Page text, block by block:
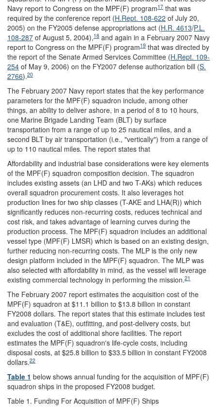
Navy report to Congress on the MPF(F) program17 that was
required by the conference report (H.Rept. 108-622 of July 20,
2005) on the FY2005 defense appropriations act (H.R. 4613/P.L.
108-287 of August 5, 2004),18 and again in a February 2007 Navy
report to Congress on the MPF(F) program19 that was directed by
the report of the Senate Armed Services Committee (H.Rept. 109-
254 of May 9, 2006) on the FY2007 defense authorization bill (S.
2766).20
The February 2007 Navy report states that the key performance
parameters for the MPF(F) squadron include, among other
things, an ability to deliver ashore, in a period of 8 to 10 hours,
one Marine Brigade Landing Team (BLT) by surface
transportation from a range of up to 25 nautical miles, and a
second BLT by air transportation (i.e., "vertically") from a range of
up to 110 nautical miles. The report states that
Affordability and industrial base considerations were key elements
of the MPF(F) squadron composition decision. The squadron
includes existing assets (an LHD and two T-AKs) which reduces
overall squadron procurement costs. It also leverages hot
production lines for two ship classes (T-AKE and LHA(R)) which
significantly reduces non-recurring costs, reduces technical and
cost risk, and takes advantage of learning curves during the
production process. The MPF(F) squadron includes an additional
vessel type (MPF(F) LMSR) which is based on an existing design,
further reducing non-recurring costs. The MLP is the only new
design platform included in the MPF(F) squadron. The MLP was
also selected with affordability in mind, as the vessel will leverage
existing commercial technology in performing the mission.21
The February 2007 report estimates the acquisition cost of the
MPF(F) squadron at $11.1 billion to $13.8 billion in constant
FY2008 dollars. The report states that this estimate includes test
and evaluation (T&E), outfitting, and post-delivery costs, but
excludes the cost of additional shore facilities. The report
estimates the MPF(F) squadron's life-cycle costs, including
disposal costs, at $25.8 billion to $33.5 billion in constant FY2008
dollars.22
Table 1 below shows annual funding for the acquisition of MPF(F)
squadron ships in the proposed FY2008 budget.
Table 1. Funding For Acquisition of MPF(F) Ships